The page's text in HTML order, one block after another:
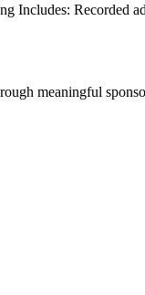
Includes: Recorded
meaningful